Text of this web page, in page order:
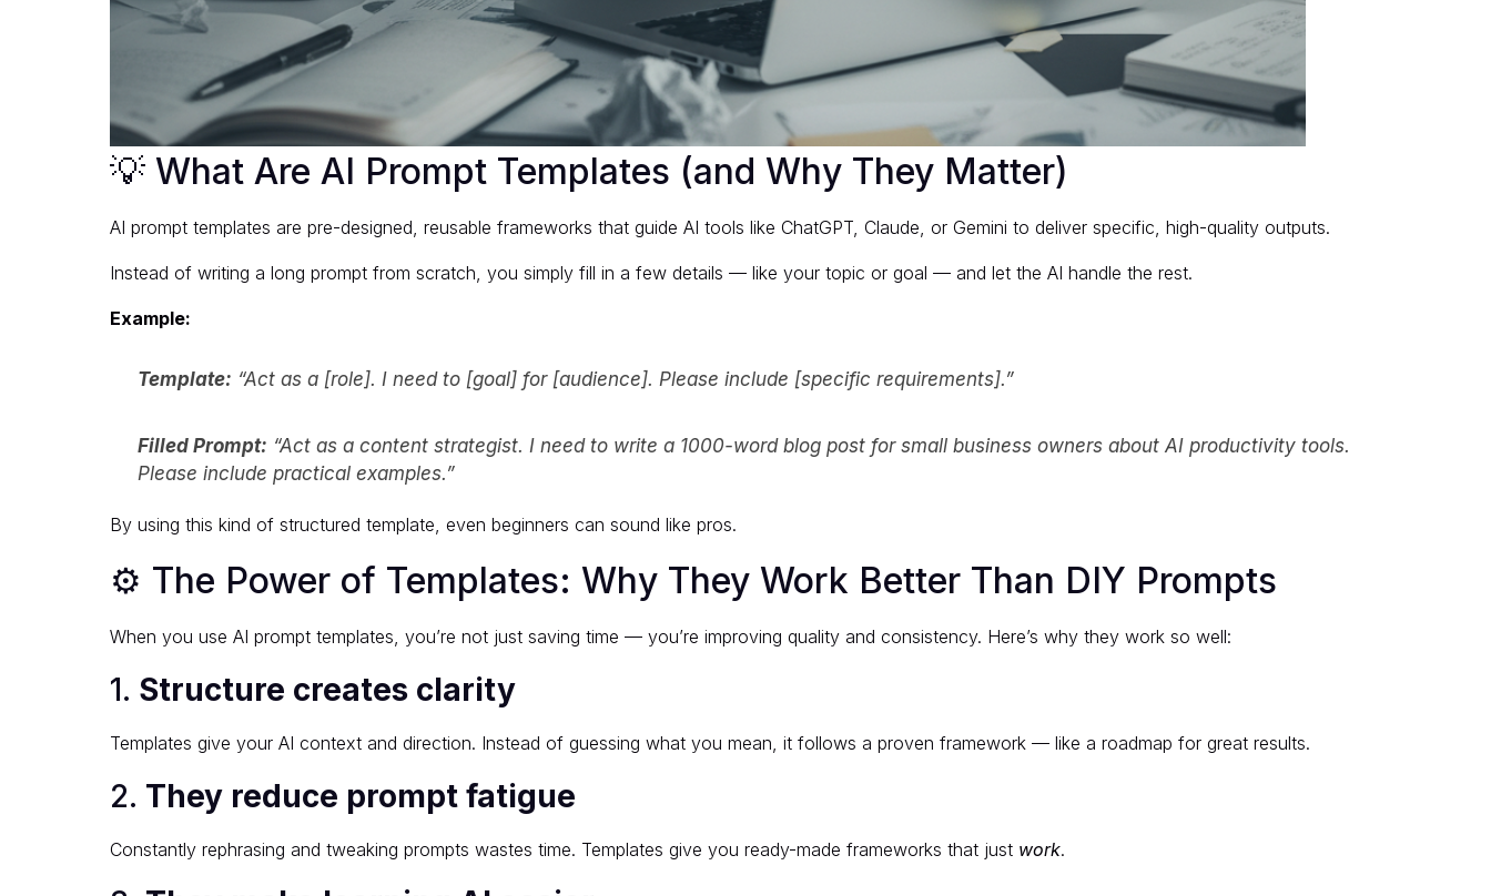
💡 What Are AI Prompt Templates (and Why They Matter)
AI prompt templates are pre-designed, reusable frameworks that guide AI tools like ChatGPT, Claude, or Gemini to deliver specific, high-quality outputs.
Instead of writing a long prompt from scratch, you simply fill in a few details — like your topic or goal — and let the AI handle the rest.
Example:
Template: “Act as a [role]. I need to [goal] for [audience]. Please include [specific requirements].”
Filled Prompt: “Act as a content strategist. I need to write a 1000-word blog post for small business owners about AI productivity tools.
Please include practical examples.”
By using this kind of structured template, even beginners can sound like pros.
⚙️ The Power of Templates: Why They Work Better Than DIY Prompts
When you use AI prompt templates, you’re not just saving time — you’re improving quality and consistency. Here’s why they work so well:
1. Structure creates clarity
Templates give your AI context and direction. Instead of guessing what you mean, it follows a proven framework — like a roadmap for great results.
2. They reduce prompt fatigue
Constantly rephrasing and tweaking prompts wastes time. Templates give you ready-made frameworks that just work.